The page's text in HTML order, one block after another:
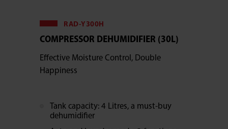
RAD-Y300H
COMPRESSOR DEHUMIDIFIER (30L)
Effective Moisture Control, Double
Happiness
Tank capacity: 4 Litres, a must-buy
dehumidifier